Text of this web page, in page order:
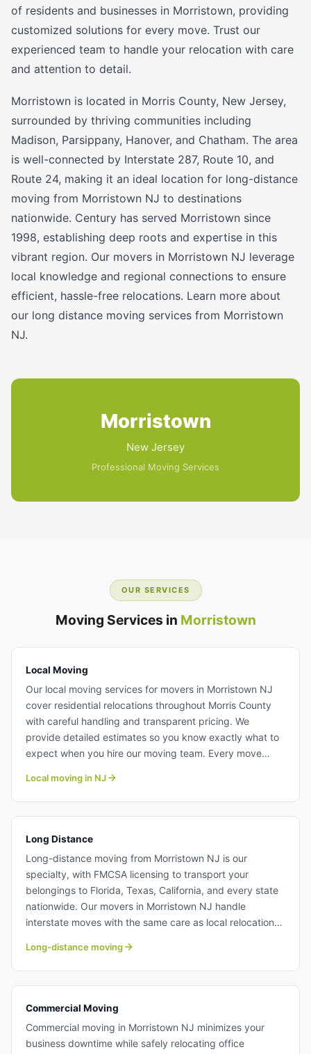
of residents and businesses in Morristown, providing
customized solutions for every move. Trust our
experienced team to handle your relocation with care
and attention to detail.
Morristown is located in Morris County, New Jersey,
surrounded by thriving communities including
Madison, Parsippany, Hanover, and Chatham. The area
is well-connected by Interstate 287, Route 10, and
Route 24, making it an ideal location for long-distance
moving from Morristown NJ to destinations
nationwide. Century has served Morristown since
1998, establishing deep roots and expertise in this
vibrant region. Our movers in Morristown NJ leverage
local knowledge and regional connections to ensure
efficient, hassle-free relocations. Learn more about
our long distance moving services from Morristown
NJ.
Morristown
New Jersey
Professional Moving Services
OUR SERVICES
Moving Services in Morristown
Local Moving
Our local moving services for movers in Morristown NJ
cover residential relocations throughout Morris County
with careful handling and transparent pricing. We
provide detailed estimates so you know exactly what to
expect when you hire our moving team. Every move
regardless of size. Learn more about our professional
local moving crew at Century Moving Services.
Local moving in NJ
Long Distance
Long-distance moving from Morristown NJ is our
specialty, with FMCSA licensing to transport your
belongings to Florida, Texas, California, and every state
nationwide. Our movers in Morristown NJ handle
interstate moves with the same care as local relocations.
every step of the way. Long distance moving from
Morristown NJ.
Long-distance moving
Commercial Moving
Commercial moving in Morristown NJ minimizes your
business downtime while safely relocating office